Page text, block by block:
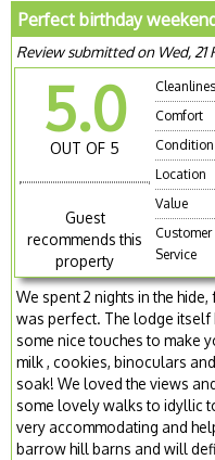
Perfect birthday
Review submitted on Wed, 21
5.0
OUT OF 5
Guest
recommends this
property
Comfort
Condition
Location
Value
Customer
Service
We spent 2 nights in the
was perfect. The lodge
some nice touches to make
milk , cookies, binoculars
soak! We loved the views
some lovely walks to idyllic
very accommodating and
barrow hill barns and will